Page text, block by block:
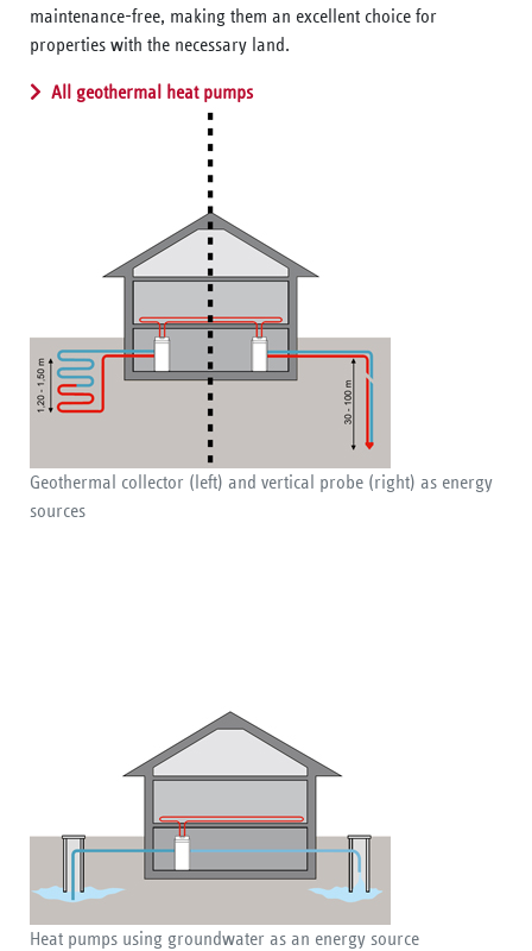
maintenance-free, making them an excellent choice for
properties with the necessary land.
All geothermal heat pumps
Geothermal collector (left) and vertical probe (right) as energy
sources
Heat pumps using groundwater as an energy source